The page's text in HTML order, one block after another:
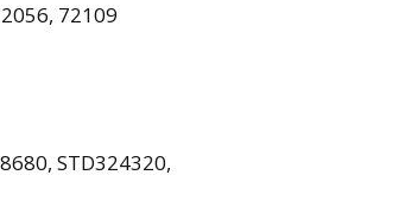
72109
STD324320,